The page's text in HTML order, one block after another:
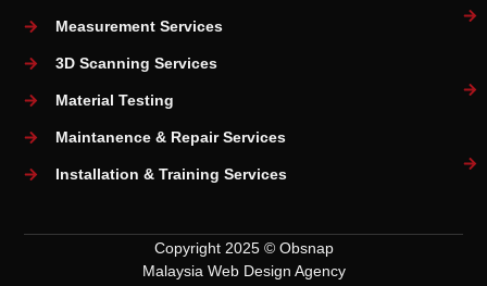
Measurement Services
3D Scanning Services
Material Testing
Maintanence & Repair Services
Installation & Training Services
Copyright 2025 © Obsnap
Malaysia Web Design Agency